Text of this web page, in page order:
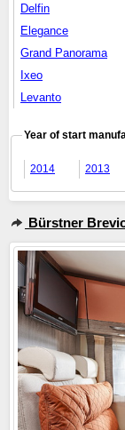
Delfin
Elegance
Grand Panorama
Ixeo
Levanto
Year of start
2014 2013
Bürstner